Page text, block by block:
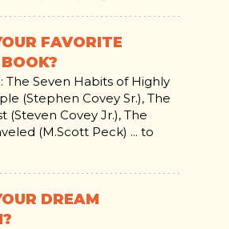
FAVORITE
The Seven Habits of Highly
(Stephen Covey Sr.), The
(Steven Covey Jr.), The
(M.Scott Peck) ... to
DREAM